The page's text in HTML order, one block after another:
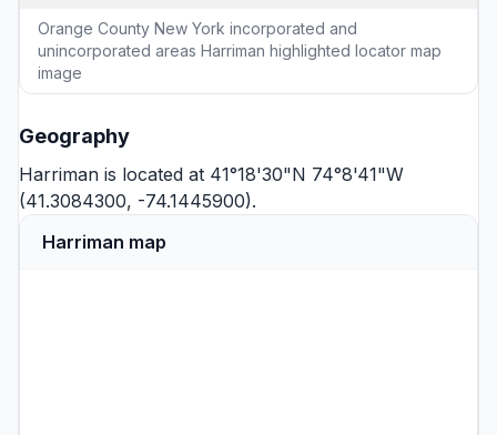
Orange County New York incorporated and
unincorporated areas Harriman highlighted locator map
image
Geography
Harriman is located at 41°18'30"N 74°8'41"W
(41.3084300, -74.1445900).
Harriman map